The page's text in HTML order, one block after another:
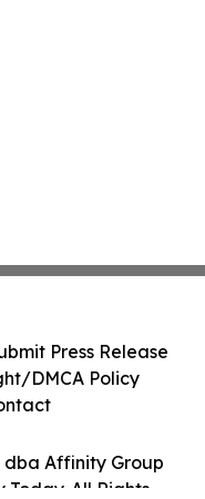
dba Affinity Group
Today. All Rights
Press Release
DMCA Policy